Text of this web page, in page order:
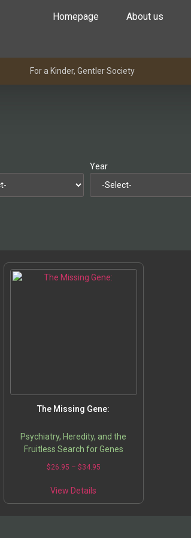
Homepage About us
For a Kinder, Gentler Society
Year
The Missing Gene:
Psychiatry, Heredity, and the
Fruitless Search for Genes
$26.95 – $34.95
View Details